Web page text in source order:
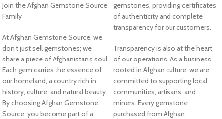
Join the Afghan Gemstone Source
Family
At Afghan Gemstone Source, we
don’t just sell gemstones; we
share a piece of Afghanistan’s soul.
Each gem carries the essence of
our homeland, a country rich in
history, culture, and natural beauty.
By choosing Afghan Gemstone
Source, you become part of a
gemstones, providing certificates
of authenticity and complete
transparency for our customers.
Transparency is also at the heart
of our operations. As a business
rooted in Afghan culture, we are
committed to supporting local
communities, artisans, and
miners. Every gemstone
purchased from Afghan